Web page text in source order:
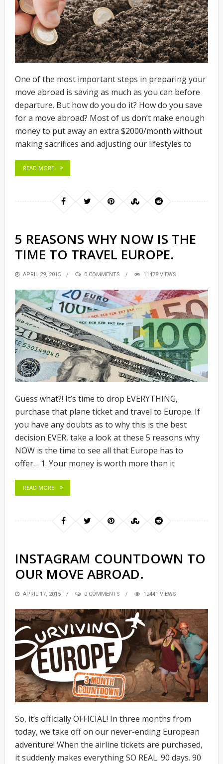
One of the most important steps in preparing your
move abroad is saving as much as you can before
departure. But how do you do it? How do you save
for a move abroad? Most of us don’t make enough
money to put away an extra $2000/month without
making sacrifices and adjusting our lifestyles to
READ MORE
5 REASONS WHY NOW IS THE
TIME TO TRAVEL EUROPE.
POSTED
APRIL 29, 2015 0 COMMENTS 11478 VIEWS
Guess what?! It’s time to drop EVERYTHING,
purchase that plane ticket and travel to Europe. If
you have any doubts as to why this is the best
decision EVER, take a look at these 5 reasons why
NOW is the time to see all that Europe has to
offer… 1. Your money is worth more than it
READ MORE
INSTAGRAM COUNTDOWN TO
OUR MOVE ABROAD.
POSTED
APRIL 17, 2015 0 COMMENTS 12441 VIEWS
So, it’s officially OFFICIAL! In three months from
today, we take off on our never-ending European
adventure! When the airline tickets are purchased,
it suddenly makes everything SO REAL. 90 days. 90